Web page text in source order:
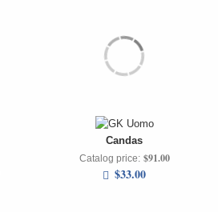
Candas
Catalog price: $91.00
$33.00